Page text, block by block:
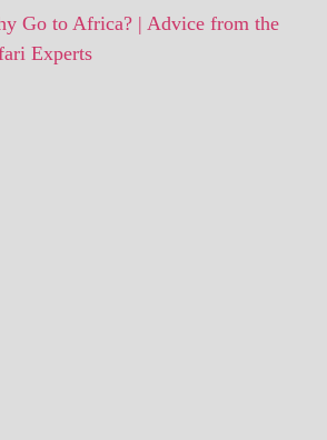
Go to Africa? | Advice from the
Experts